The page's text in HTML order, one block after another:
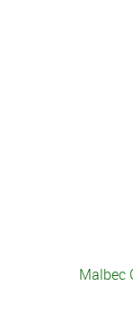
Malbec